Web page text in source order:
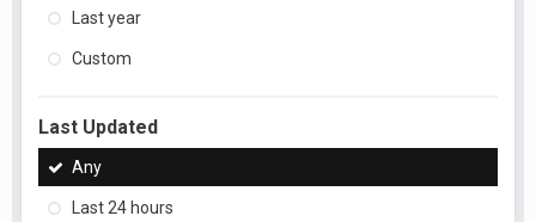
Last year
Custom
Last Updated
Any
Last 24 hours